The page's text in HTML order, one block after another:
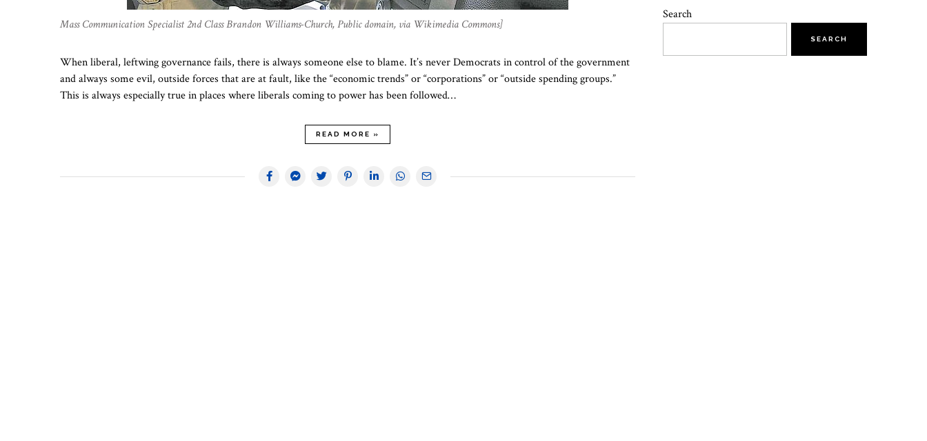
Mass Communication Specialist 2nd Class Brandon Williams-Church, Public domain, via Wikimedia Commons]
When liberal, leftwing governance fails, there is always someone else to blame. It’s never Democrats in control of the government
and always some evil, outside forces that are at fault, like the “economic trends” or “corporations” or “outside spending groups.”
This is always especially true in places where liberals coming to power has been followed…
READ MORE »
Search
SEARCH